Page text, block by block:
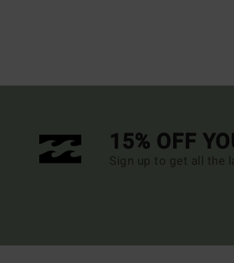
15% OFF
Sign up to get all the